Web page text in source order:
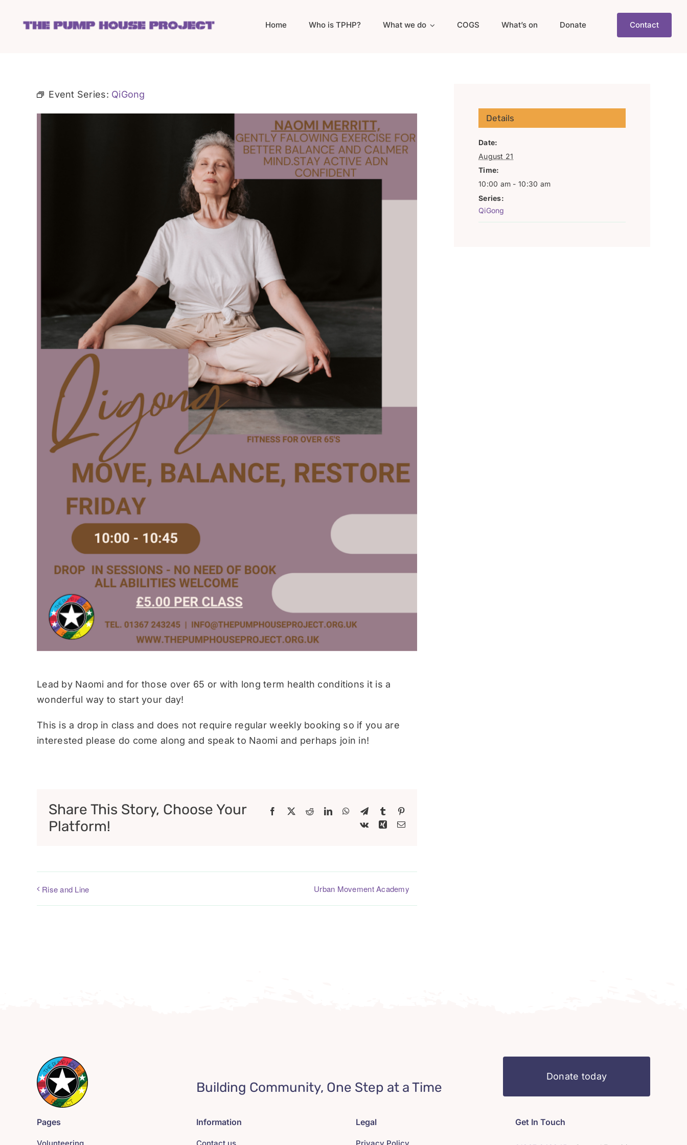
Home Who is TPHP? What we do COGS What’s on Donate Contact
Event Series: QiGong
Lead by Naomi and for those over 65 or with long term health conditions it is a
wonderful way to start your day!
This is a drop in class and does not require regular weekly booking so if you are
interested please do come along and speak to Naomi and perhaps join in!
Share This Story, Choose Your
Platform!
Facebook
X RedditLinkedInWhatsApp
TelegramTumblr
Vk
XingEmail
Rise and Line Urban Movement Academy
Details
Date:
August 21
Time:
10:00 am - 10:30 am
Series:
QiGong
Building Community, One Step at a Time
Donate today
Pages Information Legal Get In Touch